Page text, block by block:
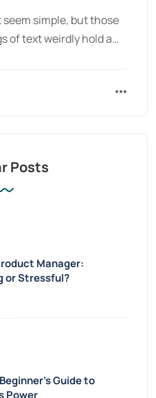
simple, but those
of text weirdly hold a…
Posts
Manager:
or Stressful?
Guide to
Power